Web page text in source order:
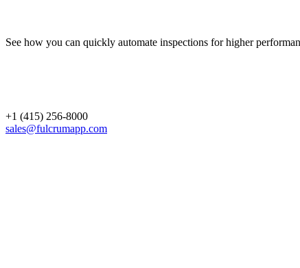
See how you can quickly automate inspections for higher
+1 (415) 256-8000
sales@fulcrumapp.com